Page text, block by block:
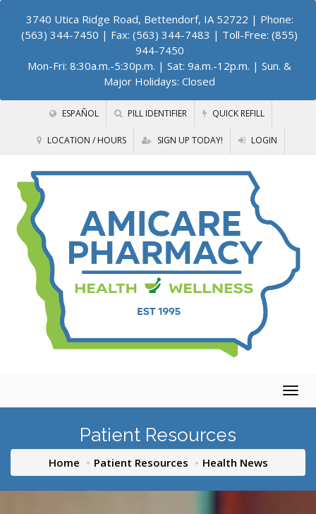
3740 Utica Ridge Road, Bettendorf, IA 52722 | Phone:
(563) 344-7450 | Fax: (563) 344-7483 | Toll-Free: (855)
944-7450
Mon-Fri: 8:30a.m.-5:30p.m. | Sat: 9a.m.-12p.m. | Sun. &
Major Holidays: Closed
ESPAÑOL PILL IDENTIFIER QUICK REFILL
LOCATION / HOURS SIGN UP TODAY! LOGIN
Patient Resources
Home Patient Resources Health News